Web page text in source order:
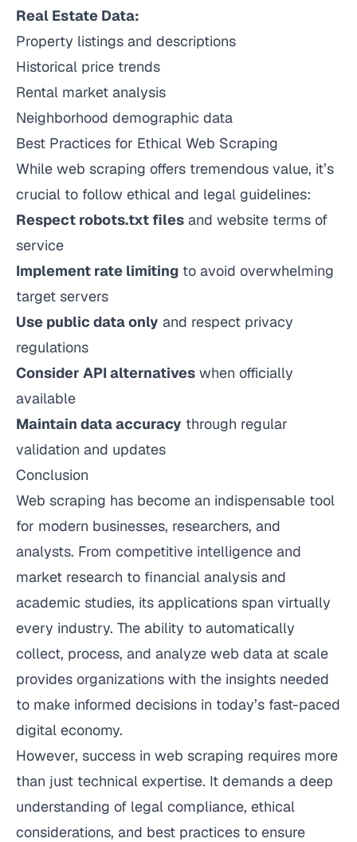
Real Estate Data:
Property listings and descriptions
Historical price trends
Rental market analysis
Neighborhood demographic data
Best Practices for Ethical Web Scraping
While web scraping offers tremendous value, it’s
crucial to follow ethical and legal guidelines:
Respect robots.txt files and website terms of
service
Implement rate limiting to avoid overwhelming
target servers
Use public data only and respect privacy
regulations
Consider API alternatives when officially
available
Maintain data accuracy through regular
validation and updates
Conclusion
Web scraping has become an indispensable tool
for modern businesses, researchers, and
analysts. From competitive intelligence and
market research to financial analysis and
academic studies, its applications span virtually
every industry. The ability to automatically
collect, process, and analyze web data at scale
provides organizations with the insights needed
to make informed decisions in today’s fast-paced
digital economy.
However, success in web scraping requires more
than just technical expertise. It demands a deep
understanding of legal compliance, ethical
considerations, and best practices to ensure